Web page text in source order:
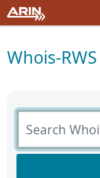
Whois-RWS
Search Whois-RWS